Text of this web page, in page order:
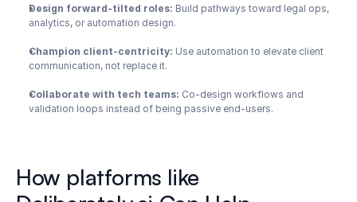
Design forward-tilted roles: Build pathways toward legal ops,
analytics, or automation design.
Champion client-centricity: Use automation to elevate client
communication, not replace it.
Collaborate with tech teams: Co-design workflows and
validation loops instead of being passive end-users.
How platforms like